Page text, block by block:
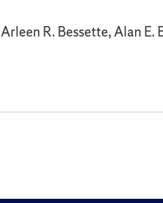
Arleen R. Bessette, Alan E.